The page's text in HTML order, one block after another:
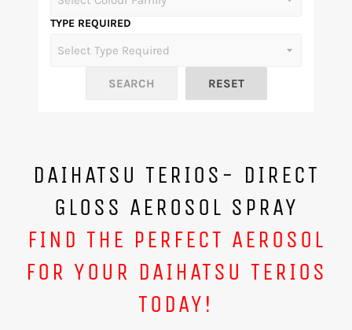
TYPE REQUIRED
DAIHATSU TERIOS- DIRECT
GLOSS AEROSOL SPRAY
FIND THE PERFECT AEROSOL
FOR YOUR DAIHATSU TERIOS
TODAY!